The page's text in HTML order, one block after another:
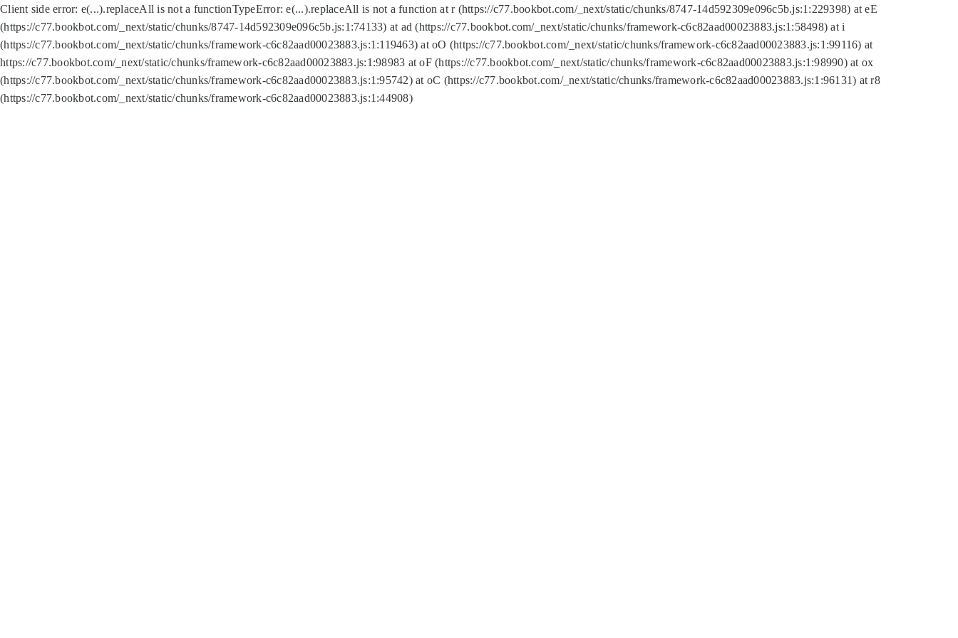
Client side error: e(...).replaceAll is not a functionTypeError: e(...).replaceAll is not a function at r (https://c77.bookbot.com/_next/static/chunks/8747-14d592309e096c5b.js:1:229398) at eE
(https://c77.bookbot.com/_next/static/chunks/8747-14d592309e096c5b.js:1:74133) at ad (https://c77.bookbot.com/_next/static/chunks/framework-c6c82aad00023883.js:1:58498) at i
(https://c77.bookbot.com/_next/static/chunks/framework-c6c82aad00023883.js:1:119463) at oO (https://c77.bookbot.com/_next/static/chunks/framework-c6c82aad00023883.js:1:99116) at
https://c77.bookbot.com/_next/static/chunks/framework-c6c82aad00023883.js:1:98983 at oF (https://c77.bookbot.com/_next/static/chunks/framework-c6c82aad00023883.js:1:98990) at ox
(https://c77.bookbot.com/_next/static/chunks/framework-c6c82aad00023883.js:1:95742) at oC (https://c77.bookbot.com/_next/static/chunks/framework-c6c82aad00023883.js:1:96131) at r8
(https://c77.bookbot.com/_next/static/chunks/framework-c6c82aad00023883.js:1:44908)